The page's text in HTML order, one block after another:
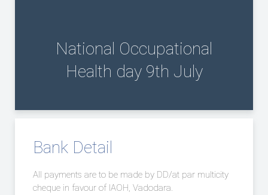
National Occupational
Health day 9th July
Bank Detail
All payments are to be made by DD/at par multicity
cheque in favour of IAOH, Vadodara.